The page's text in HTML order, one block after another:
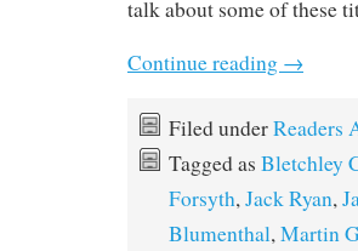
talk about some of these
Continue reading →
Filed underReaders
Tagged as Bletchley
Forsyth,Jack Ryan,
Blumenthal,Martin